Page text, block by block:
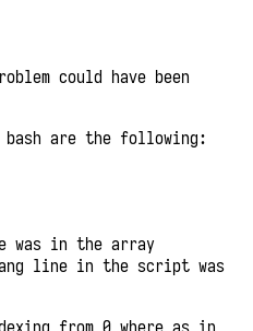
could have been
bash are the following:
was in the array
line in the script was